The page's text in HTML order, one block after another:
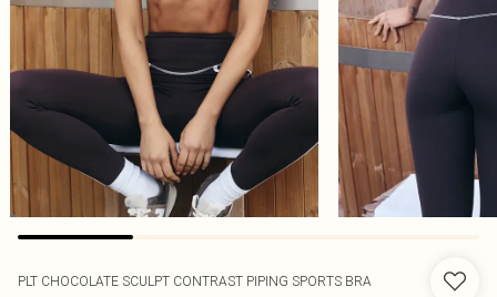
PLT CHOCOLATE SCULPT CONTRAST PIPING SPORTS BRA